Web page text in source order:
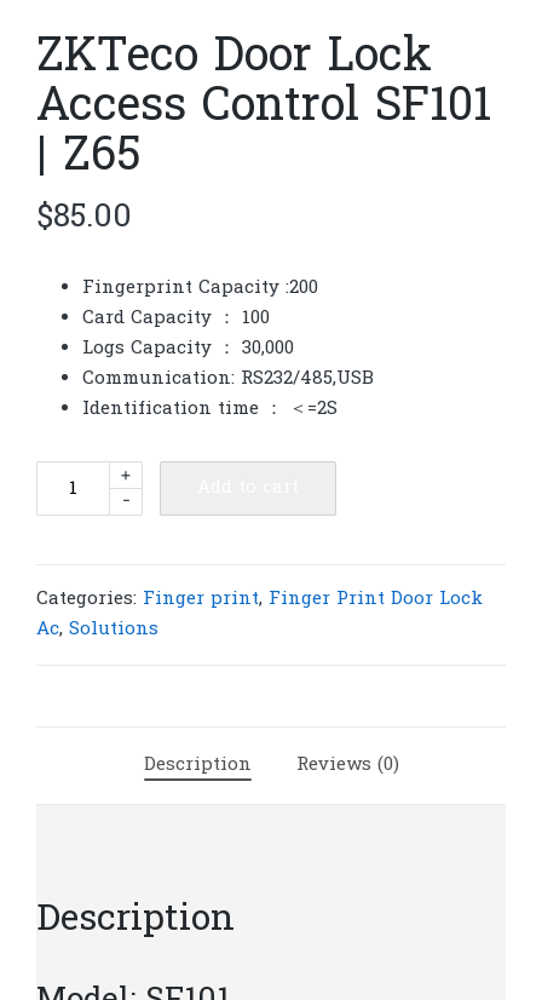
ZKTeco Door Lock
Access Control SF101
| Z65
$85.00
Fingerprint Capacity :200
Card Capacity ： 100
Logs Capacity ： 30,000
Communication: RS232/485,USB
Identification time ： ＜=2S
ZKTeco
Control
SF101
-
+
Categories: Finger print, Finger Print Door Lock
Ac, Solutions
Description Reviews (0)
Description